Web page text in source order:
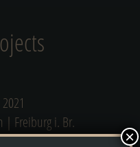
| Freiburg i. Br.
×